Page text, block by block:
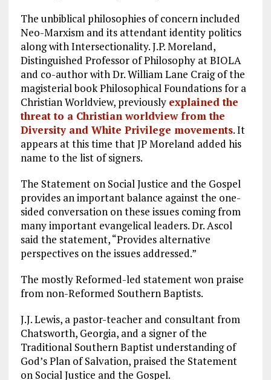
The unbiblical philosophies of concern included
Neo-Marxism and its attendant identity politics
along with Intersectionality. J.P. Moreland,
Distinguished Professor of Philosophy at BIOLA
and co-author with Dr. William Lane Craig of the
magisterial book Philosophical Foundations for a
Christian Worldview, previously explained the
threat to a Christian worldview from the
Diversity and White Privilege movements. It
appears at this time that JP Moreland added his
name to the list of signers.
The Statement on Social Justice and the Gospel
provides an important balance against the one-
sided conversation on these issues coming from
many important evangelical leaders. Dr. Ascol
said the statement, “Provides alternative
perspectives on the issues addressed.”
The mostly Reformed-led statement won praise
from non-Reformed Southern Baptists.
J.J. Lewis, a pastor-teacher and consultant from
Chatsworth, Georgia, and a signer of the
Traditional Southern Baptist understanding of
God’s Plan of Salvation, praised the Statement
on Social Justice and the Gospel.